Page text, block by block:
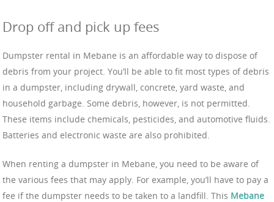
Drop off and pick up fees
Dumpster rental in Mebane is an affordable way to dispose of
debris from your project. You’ll be able to fit most types of debris
in a dumpster, including drywall, concrete, yard waste, and
household garbage. Some debris, however, is not permitted.
These items include chemicals, pesticides, and automotive fluids.
Batteries and electronic waste are also prohibited.
When renting a dumpster in Mebane, you need to be aware of
the various fees that may apply. For example, you’ll have to pay a
fee if the dumpster needs to be taken to a landfill. This Mebane